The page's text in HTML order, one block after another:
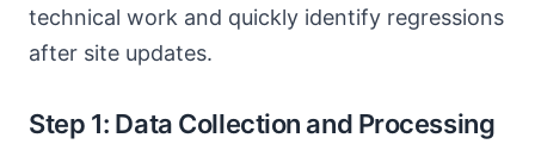
technical work and quickly identify regressions
after site updates.
Step 1: Data Collection and Processing